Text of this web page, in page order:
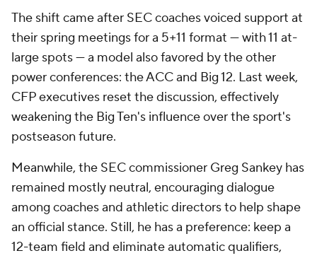
The shift came after SEC coaches voiced support at
their spring meetings for a 5+11 format — with 11 at-
large spots — a model also favored by the other
power conferences: the ACC and Big 12. Last week,
CFP executives reset the discussion, effectively
weakening the Big Ten's influence over the sport's
postseason future.
Meanwhile, the SEC commissioner Greg Sankey has
remained mostly neutral, encouraging dialogue
among coaches and athletic directors to help shape
an official stance. Still, he has a preference: keep a
12-team field and eliminate automatic qualifiers,